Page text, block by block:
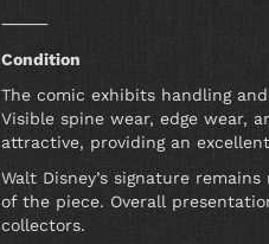
⸻
Condition
The comic exhibits handling
Visible spine wear, edge wear,
attractive, providing an
Walt Disney’s signature
of the piece. Overall
collectors.